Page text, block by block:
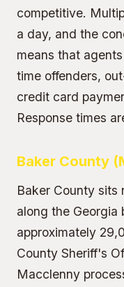
competitive.
a day, and the
means that
time offenders,
credit card
Response times
Baker County
Baker County sits
along the Georgia
approximately
County Sheriff's
Macclenny